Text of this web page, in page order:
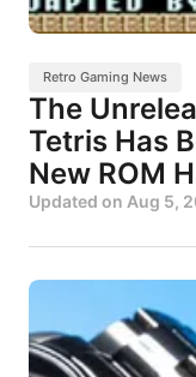
Retro Gaming News
The
Tetris Has
New ROM
Updated on Aug 5,